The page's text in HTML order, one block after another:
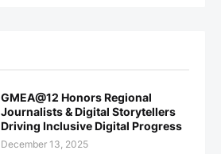
GMEA@12 Honors Regional
Journalists & Digital Storytellers
Driving Inclusive Digital Progress
December 13, 2025